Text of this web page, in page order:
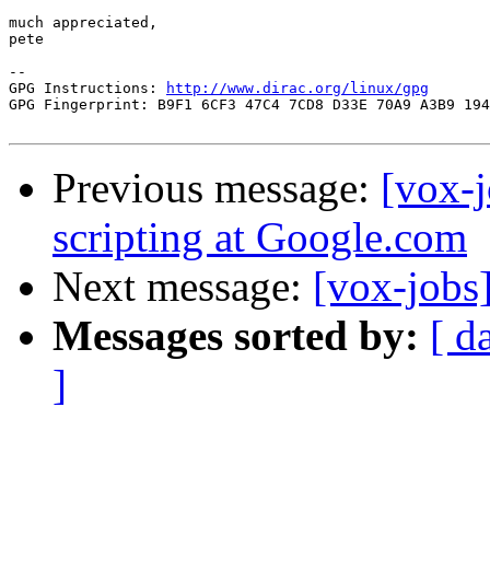
much appreciated,
pete
--
GPG Instructions:
http://www.dirac.org/linux/gpg
GPG Fingerprint: B9F1 6CF3 47C4 7CD8 D33E 70A9 A3B9
Previous message: [vox-
scripting at Google.com
Next message: [vox-
Messages sorted by: [
]